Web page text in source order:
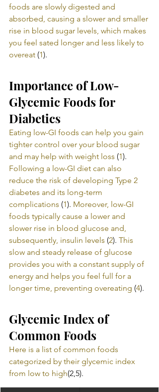
foods are slowly digested and
absorbed, causing a slower and smaller
rise in blood sugar levels, which makes
you feel sated longer and less likely to
overeat (1).
Importance of Low-
Glycemic Foods for
Diabetics
Eating low-GI foods can help you gain
tighter control over your blood sugar
and may help with weight loss (1).
Following a low-GI diet can also
reduce the risk of developing Type 2
diabetes and its long-term
complications (1). Moreover, low-GI
foods typically cause a lower and
slower rise in blood glucose and,
subsequently, insulin levels (2). This
slow and steady release of glucose
provides you with a constant supply of
energy and helps you feel full for a
longer time, preventing overeating (4).
Glycemic Index of
Common Foods
Here is a list of common foods
categorized by their glycemic index
from low to high(2,5).